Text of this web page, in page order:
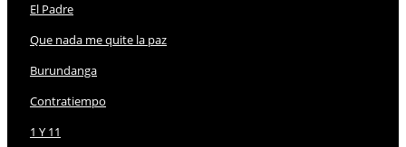
El Padre
Que nada me quite la paz
Burundanga
Contratiempo
1 Y 11